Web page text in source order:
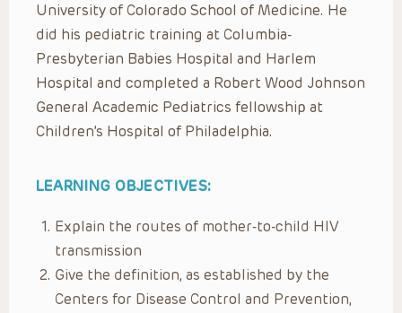
University of Colorado School of Medicine. He
did his pediatric training at Columbia-
Presbyterian Babies Hospital and Harlem
Hospital and completed a Robert Wood Johnson
General Academic Pediatrics fellowship at
Children’s Hospital of Philadelphia.
LEARNING OBJECTIVES:
Explain the routes of mother-to-child HIV
transmission
Give the definition, as established by the
Centers for Disease Control and Prevention,